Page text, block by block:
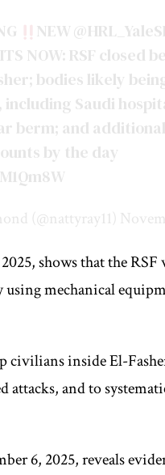
NEW
NOW: RSF closed
bodies likely
Saudi
berm; and
by the day
(@nattyray11)
shows that the
mechanical
civilians inside El-
attacks, and to
6, 2025, reveals